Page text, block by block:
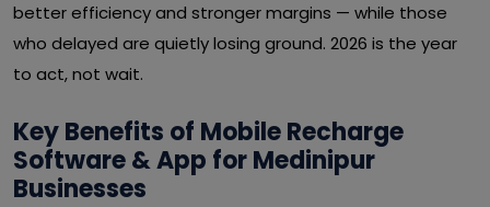
better efficiency and stronger margins — while those
who delayed are quietly losing ground. 2026 is the year
to act, not wait.
Key Benefits of Mobile Recharge
Software & App for Medinipur
Businesses